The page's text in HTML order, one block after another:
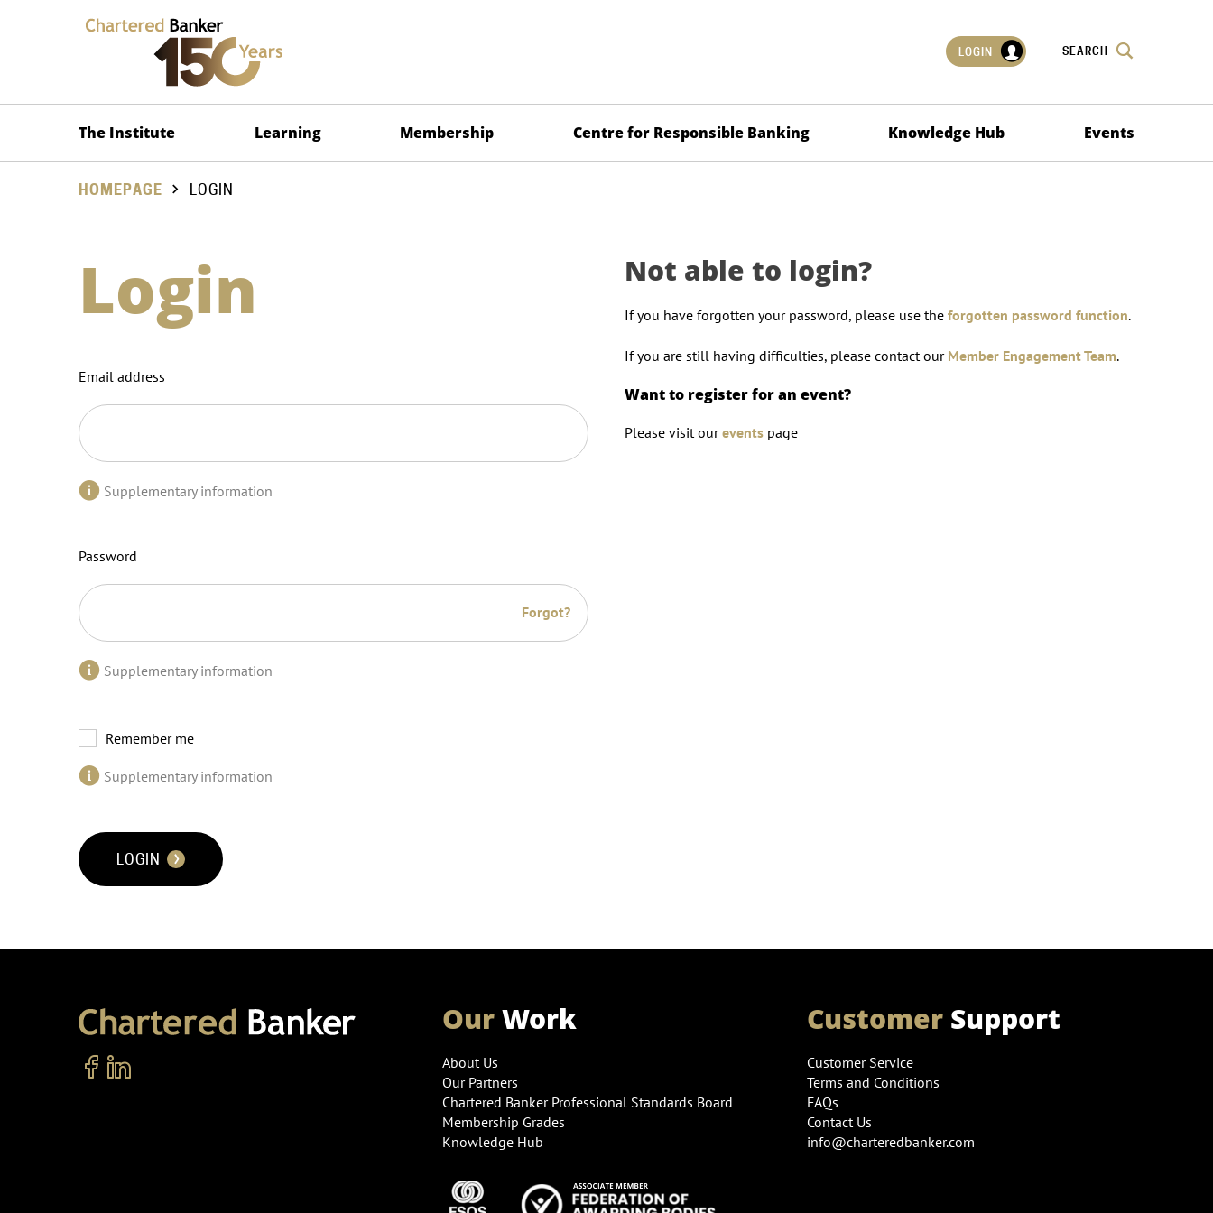
LOGIN SEARCH
The Institute Learning Membership Centre for Responsible Banking Knowledge Hub Events
HOMEPAGE LOGIN
Login
Email address
Supplementary information
Password
Forgot?
Supplementary information
Remember me
Supplementary information
LOGIN
Not able to login?
If you have forgotten your password, please use the forgotten password function.
If you are still having difficulties, please contact our Member Engagement Team.
Want to register for an event?
Please visit ourevents page
OurWork
About Us
Our Partners
Chartered Banker Professional Standards Board
Membership Grades
Knowledge Hub
CustomerSupport
Customer Service
Terms and Conditions
FAQs
Contact Us
info@charteredbanker.com